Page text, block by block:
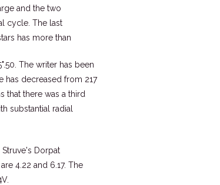
and the two
cycle. The last
has more than
The writer has been
has decreased from 217
that there was a third
substantial radial
Dorpat
4.22 and 6.17. The